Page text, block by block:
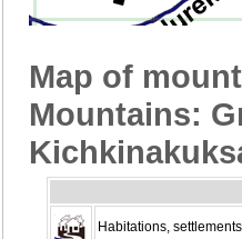
Map of
Mountains:
Habitations,